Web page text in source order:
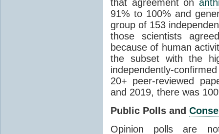
that agreement on
91% to 100% and
group of 153
those scientists
because of human
the subset with the
independently-
20+ peer-reviewed
and 2019, there was
Public Polls and
Opinion polls are